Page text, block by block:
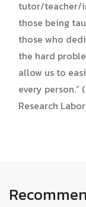
tutor/teacher/
those being
those who
the hard
allow us to
every person.”
Research